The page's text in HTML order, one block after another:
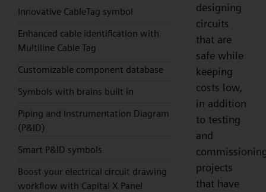
Innovative CableTag symbol
Enhanced cable identification with
Multiline Cable Tag
Customizable component database
Symbols with brains built in
Piping and Instrumentation Diagram
(P&ID)
Smart P&ID symbols
Boost your electrical circuit drawing
workflow with Capital X Panel
designing
circuits
that are
safe while
keeping
costs low,
in addition
to testing
and
projects
that have